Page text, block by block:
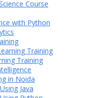
Course
with Python
Training
Training
in Noida
Java